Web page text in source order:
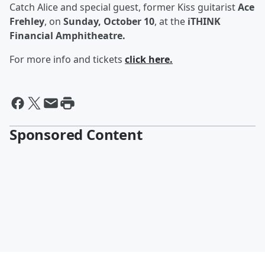
Catch Alice and special guest, former Kiss guitaristAce
Frehley, on Sunday, October 10, at the iTHINK
Financial Amphitheatre.
For more info and tickets click here.
Sponsored Content